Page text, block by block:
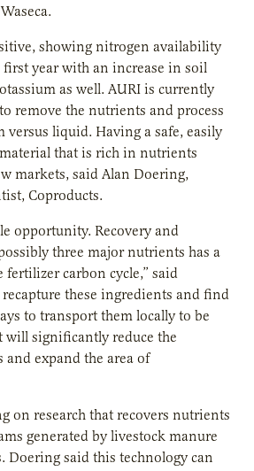
showing nitrogen availability
year with an increase in soil
as well. AURI is currently
remove the nutrients and process
liquid. Having a safe, easily
that is rich in nutrients
markets, said Alan Doering,
Coproducts.
opportunity. Recovery and
three major nutrients has a
carbon cycle,” said
these ingredients and find
to transport them locally to be
will significantly reduce the
expand the area of
on research that recovers nutrients
generated by livestock manure
Doering said this technology can